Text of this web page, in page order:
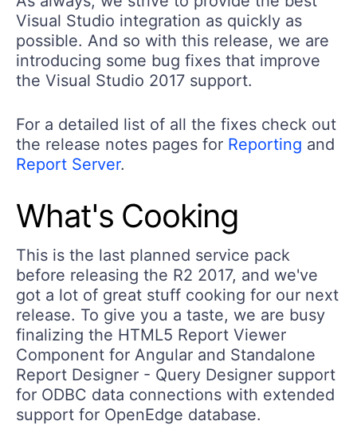
Visual Studio integration as quickly as
possible. And so with this release, we are
introducing some bug fixes that improve
the Visual Studio 2017 support.
For a detailed list of all the fixes check out
the release notes pages for Reporting and
Report Server.
What's Cooking
This is the last planned service pack
before releasing the R2 2017, and we've
got a lot of great stuff cooking for our next
release. To give you a taste, we are busy
finalizing the HTML5 Report Viewer
Component for Angular and Standalone
Report Designer - Query Designer support
for ODBC data connections with extended
support for OpenEdge database.